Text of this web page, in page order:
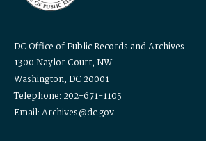
DC Office of Public Records and Archives
1300 Naylor Court, NW
Washington, DC 20001
Telephone: 202-671-1105
Email: Archives@dc.gov